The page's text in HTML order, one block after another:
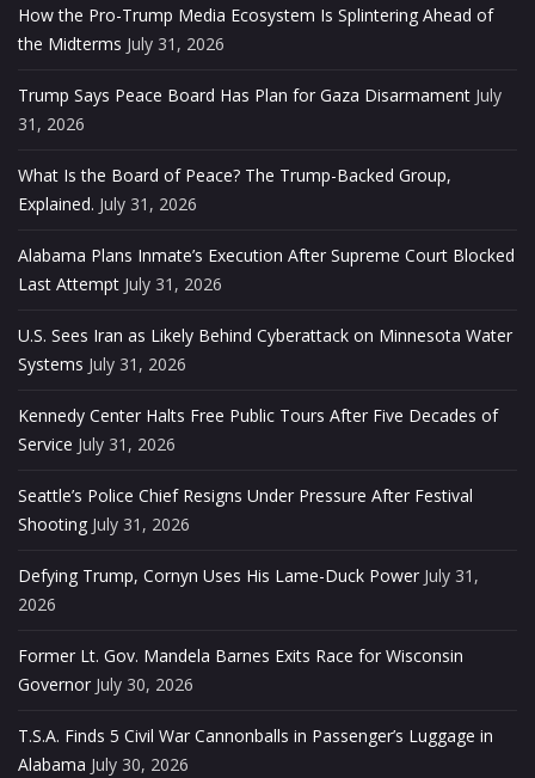
How the Pro-Trump Media Ecosystem Is Splintering Ahead of
the Midterms July 31, 2026
Trump Says Peace Board Has Plan for Gaza Disarmament July
31, 2026
What Is the Board of Peace? The Trump-Backed Group,
Explained. July 31, 2026
Alabama Plans Inmate’s Execution After Supreme Court Blocked
Last Attempt July 31, 2026
U.S. Sees Iran as Likely Behind Cyberattack on Minnesota Water
Systems July 31, 2026
Kennedy Center Halts Free Public Tours After Five Decades of
Service July 31, 2026
Seattle’s Police Chief Resigns Under Pressure After Festival
Shooting July 31, 2026
Defying Trump, Cornyn Uses His Lame-Duck Power July 31,
2026
Former Lt. Gov. Mandela Barnes Exits Race for Wisconsin
Governor July 30, 2026
T.S.A. Finds 5 Civil War Cannonballs in Passenger’s Luggage in
Alabama July 30, 2026